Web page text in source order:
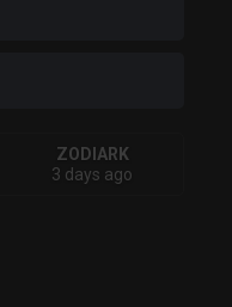
ZODIARK
3 days ago